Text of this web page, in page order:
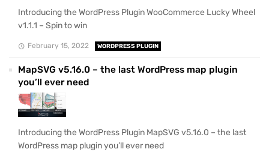
Introducing the WordPress Plugin WooCommerce Lucky Wheel
v1.1.1 – Spin to win
February 15, 2022 WORDPRESS PLUGIN
MapSVG v5.16.0 – the last WordPress map plugin
you’ll ever need
Introducing the WordPress Plugin MapSVG v5.16.0 – the last
WordPress map plugin you’ll ever need